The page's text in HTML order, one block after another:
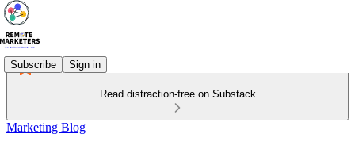
Subscribe Sign in
Read distraction-free on Substack
Marketing Blog